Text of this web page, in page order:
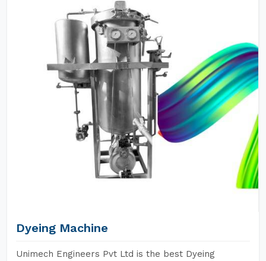
Dyeing Machine
Unimech Engineers Pvt Ltd is the best Dyeing